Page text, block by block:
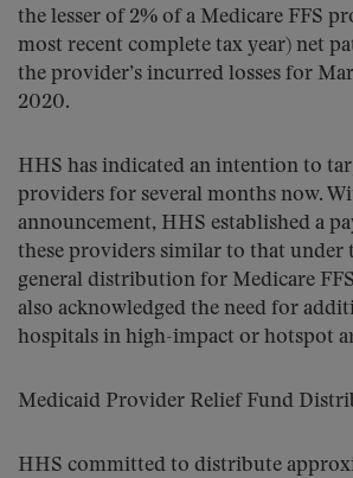
the lesser of 2% of a Medicare FFS
most recent complete tax year) net
the provider’s incurred losses for
2020.
HHS has indicated an intention to
providers for several months now.
announcement, HHS established a
these providers similar to that under
general distribution for Medicare
also acknowledged the need for
hospitals in high-impact or hotspot
Medicaid Provider Relief Fund
HHS committed to distribute